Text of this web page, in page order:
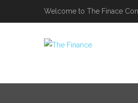
Welcome to The Finace